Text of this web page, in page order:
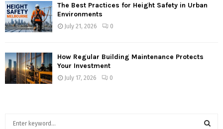
The Best Practices for Height Safety in Urban
Environments
July 21, 2026 0
How Regular Building Maintenance Protects
Your Investment
July 17, 2026 0